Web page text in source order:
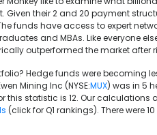
their 2 and 20 payment
funds have access to expert
and MBAs. Like everyone
outperformed the market after
Hedge funds were becoming
Mining Inc (NYSE:MUX) was in 5
this statistic is 12. Our calculations
(click for Q1 rankings). There were